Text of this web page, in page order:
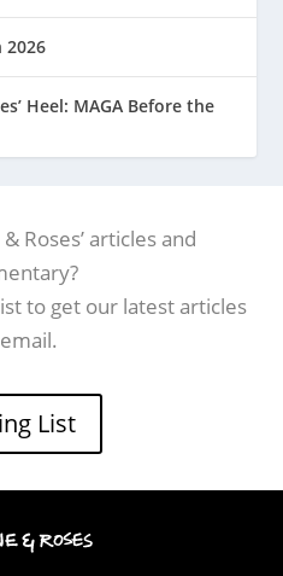
2026
Heel: MAGA Before the
Roses’ articles and
to get our latest articles
List